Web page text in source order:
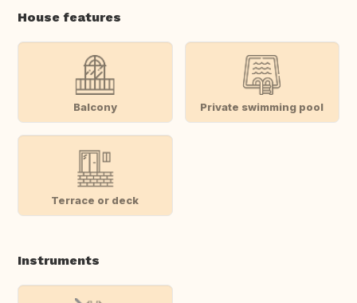
House features
Balcony Private swimming pool
Terrace or deck
Instruments